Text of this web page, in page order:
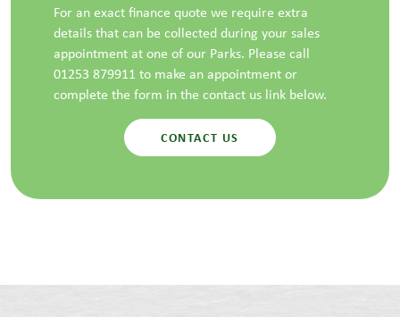
For an exact finance quote we require extra
details that can be collected during your sales
appointment at one of our Parks. Please call
01253 879911 to make an appointment or
complete the form in the contact us link below.
CONTACT US